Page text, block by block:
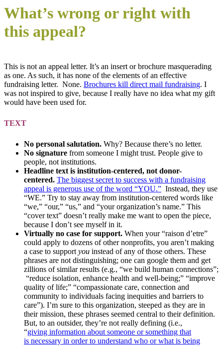
What’s wrong or right with
this appeal?
This is not an appeal letter. It’s an insert or brochure masquerading
as one. As such, it has none of the elements of an effective
fundraising letter. None. Brochures kill direct mail fundraising. I
was not inspired to give, because I really have no idea what my gift
would have been used for.
TEXT
No personal salutation. Why? Because there’s no letter.
No signature from someone I might trust. People give to
people, not institutions.
Headline text is institution-centered, not donor-
centered. The biggest secret to success with a fundraising
appeal is generous use of the word “YOU.” Instead, they use
“WE.” Try to stay away from institution-centered words like
“we,” “our,” “us,” and “your organization’s name.” This
“cover text” doesn’t really make me want to open the piece,
because I don’t see myself in it.
Virtually no case for support. When your “raison d’etre”
could apply to dozens of other nonprofits, you aren’t making
a case to support you instead of any of those others. These
phrases are not distinguishing; one can google them and get
zillions of similar results (e.g., “we build human connections”;
“reduce isolation, enhance health and well-being;” “improve
quality of life;” “compassionate care, connection and
community to individuals facing inequities and barriers to
care”). I’m sure to this organization, steeped as they are in
their mission, these phrases seemed central to their definition.
But, to an outsider, they’re not really defining (i.e.,
“giving information about someone or something that
is necessary in order to understand who or what is being